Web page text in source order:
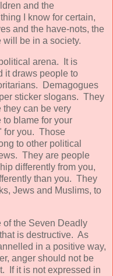
and the
I know for certain,
and the have-nots, the
will be in a society.
arena. It is
it draws people to
Demagogues
sticker slogans. They
they can be very
blame for your
for you. Those
to other political
They are people
differently from you,
than you. They
Jews and Muslims, to
the Seven Deadly
is destructive. As
in a positive way,
anger should not be
If it is not expressed in